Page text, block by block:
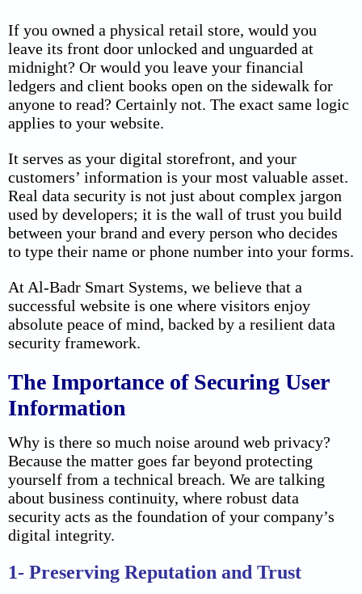
If you owned a physical retail store, would you
leave its front door unlocked and unguarded at
midnight? Or would you leave your financial
ledgers and client books open on the sidewalk for
anyone to read? Certainly not. The exact same logic
applies to your website.
It serves as your digital storefront, and your
customers’ information is your most valuable asset.
Real data security is not just about complex jargon
used by developers; it is the wall of trust you build
between your brand and every person who decides
to type their name or phone number into your forms.
At Al-Badr Smart Systems, we believe that a
successful website is one where visitors enjoy
absolute peace of mind, backed by a resilient data
security framework.
The Importance of Securing User
Information
Why is there so much noise around web privacy?
Because the matter goes far beyond protecting
yourself from a technical breach. We are talking
about business continuity, where robust data
security acts as the foundation of your company’s
digital integrity.
1- Preserving Reputation and Trust